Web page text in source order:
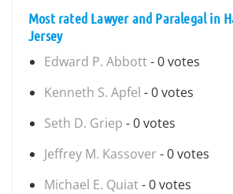
Most rated Lawyer and Paralegal in
Jersey
Edward P. Abbott- 0 votes
Kenneth S. Apfel - 0 votes
Seth D. Griep - 0 votes
Jeffrey M. Kassover - 0 votes
Michael E. Quiat- 0 votes